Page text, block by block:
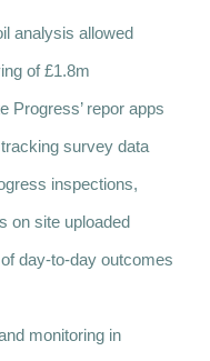
analysis allowed
of £1.8m
Progress’ repor apps
survey data
inspections,
on site uploaded
day-to-day outcomes
monitoring in